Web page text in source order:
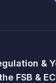
&
FSB &